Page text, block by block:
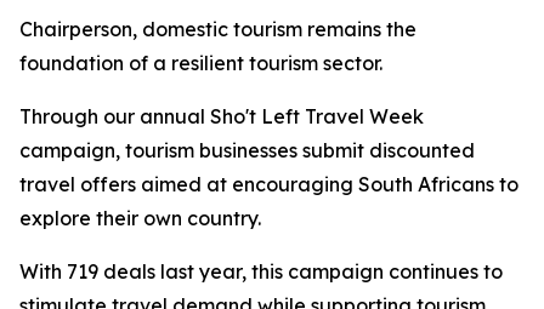
Chairperson, domestic tourism remains the
foundation of a resilient tourism sector.
Through our annual Sho't Left Travel Week
campaign, tourism businesses submit discounted
travel offers aimed at encouraging South Africans to
explore their own country.
With 719 deals last year, this campaign continues to